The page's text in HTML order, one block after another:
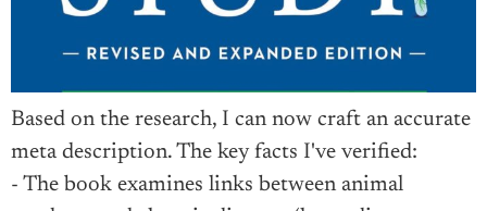
Based on the research, I can now craft an accurate
meta description. The key facts I've verified:
- The book examines links between animal